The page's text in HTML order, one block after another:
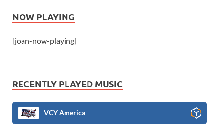
NOW PLAYING
[joan-now-playing]
RECENTLY PLAYED MUSIC
VCY America